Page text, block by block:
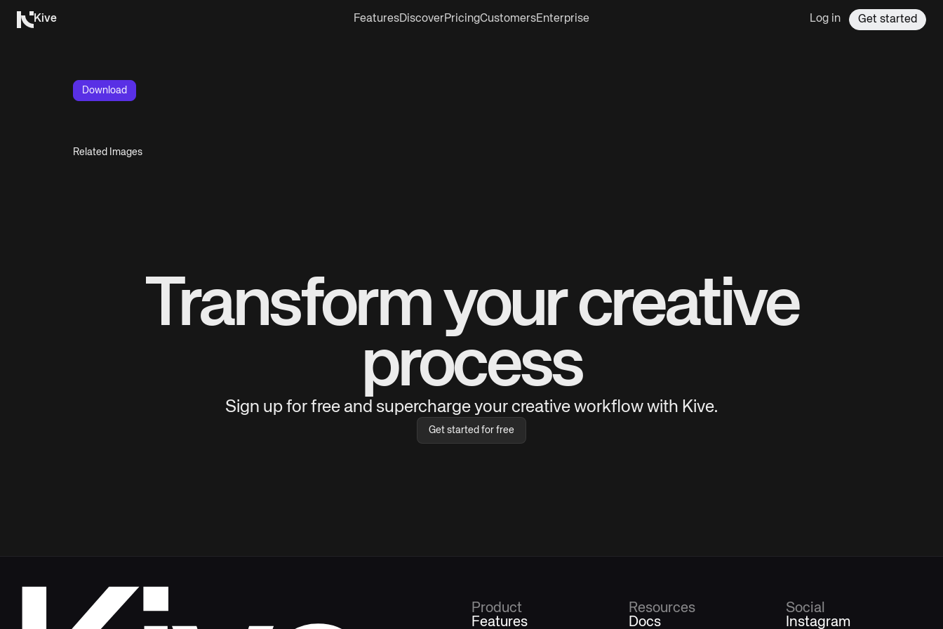
Kive FeaturesDiscoverPricingCustomersEnterprise Log in Get started
Download
Related Images
Transform your creative
process
Sign up for free and supercharge your creative workflow with Kive.
Get started for free
Product
Features
Resources
Docs
Social
Instagram